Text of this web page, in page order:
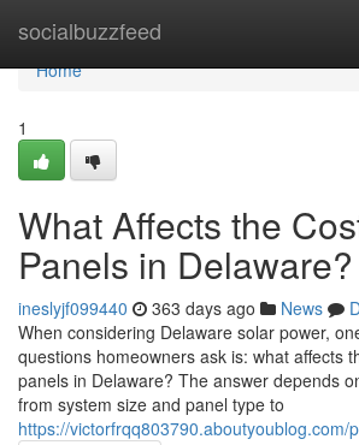
socialbuzzfeed
Home
Home
1
What Affects the
Panels in Delaware?
ineslyjf099440 363 days ago News
When considering Delaware solar power,
questions homeowners ask is: what affects
panels in Delaware? The answer depends
from system size and panel type to
https://victorfrqq803790.aboutyoublog.com/